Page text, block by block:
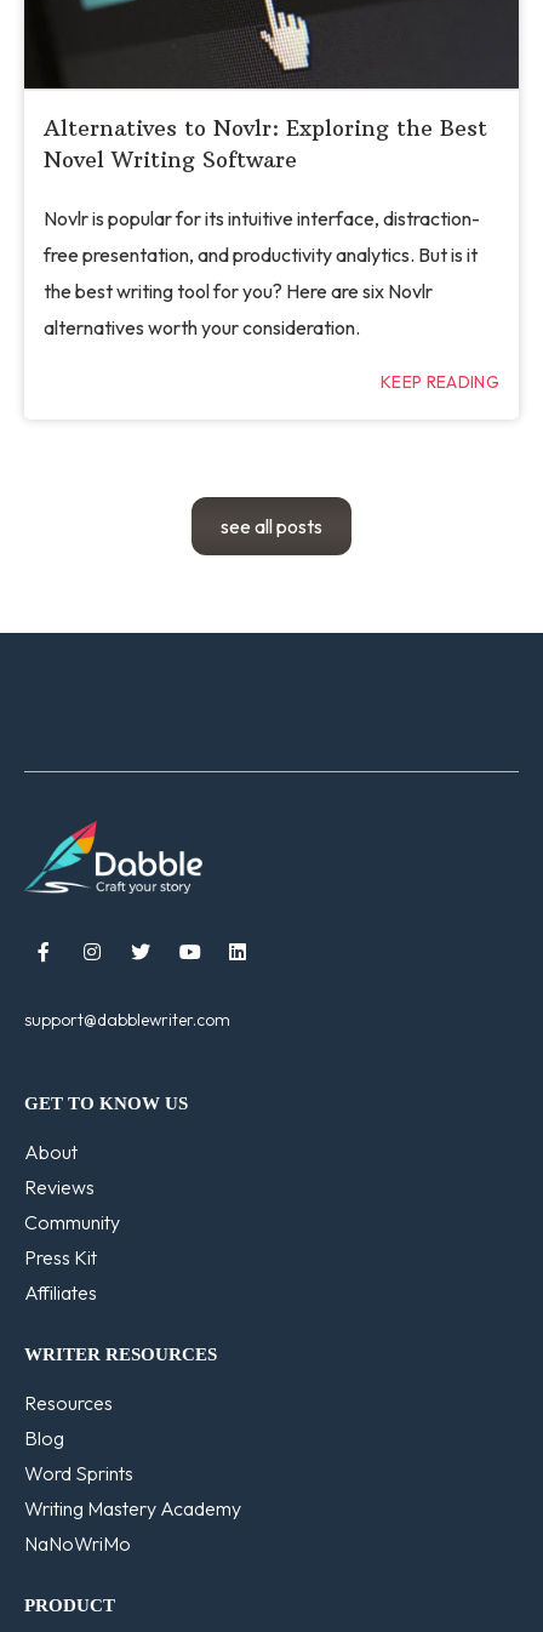
Alternatives to Novlr: Exploring the Best
Novel Writing Software
Novlr is popular for its intuitive interface, distraction-
free presentation, and productivity analytics. But is it
the best writing tool for you? Here are six Novlr
alternatives worth your consideration.
KEEP READING
see all posts
    
support@dabblewriter.com
GET TO KNOW US
About
Reviews
Community
Press Kit
Affiliates
WRITER RESOURCES
Resources
Blog
Word Sprints
Writing Mastery Academy
NaNoWriMo
PRODUCT